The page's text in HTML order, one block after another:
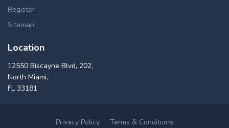
Register
Sitemap
Location
12550 Biscayne Blvd, 202,
North Miami,
FL 33181
Privacy Policy Terms & Conditions